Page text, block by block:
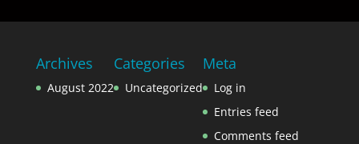
Archives
August 2022
Categories
Uncategorized
Meta
Log in
Entries feed
Comments feed